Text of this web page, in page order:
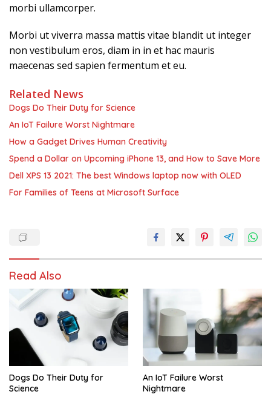
morbi ullamcorper.
Morbi ut viverra massa mattis vitae blandit ut integer
non vestibulum eros, diam in in et hac mauris
maecenas sed sapien fermentum et eu.
Related News
Dogs Do Their Duty for Science
An IoT Failure Worst Nightmare
How a Gadget Drives Human Creativity
Spend a Dollar on Upcoming iPhone 13, and How to Save More
Dell XPS 13 2021: The best Windows laptop now with OLED
For Families of Teens at Microsoft Surface
Read Also
Dogs Do Their Duty for
Science
An IoT Failure Worst
Nightmare